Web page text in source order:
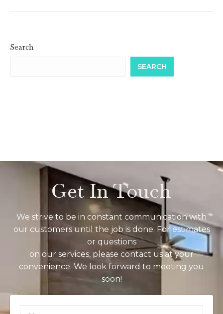
Search
SEARCH
Get In Touch
We strive to be in constant communication with
our customers until the job is done. For estimates
or questions
on our services, please contact us at your
convenience. We look forward to meeting you
soon!